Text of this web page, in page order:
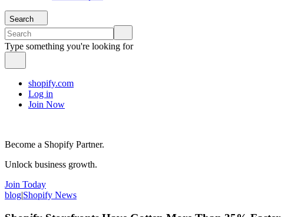
Search
Type something you're looking for
shopify.com
Log in
Join Now
Become a Shopify Partner.
Unlock business growth.
Join Today
blog|Shopify News